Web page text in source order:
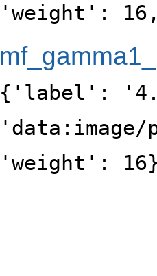
'weight':
{'label':
'data:image/
'weight':